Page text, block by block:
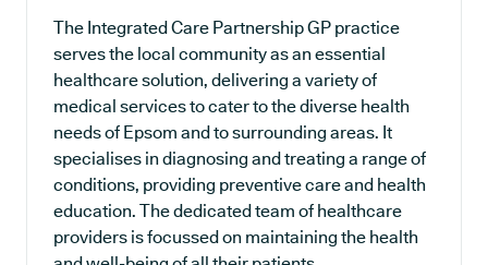
The Integrated Care Partnership GP practice
serves the local community as an essential
healthcare solution, delivering a variety of
medical services to cater to the diverse health
needs of Epsom and to surrounding areas. It
specialises in diagnosing and treating a range of
conditions, providing preventive care and health
education. The dedicated team of healthcare
providers is focussed on maintaining the health